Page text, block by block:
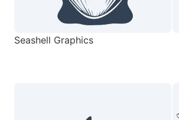
Seashell Graphics